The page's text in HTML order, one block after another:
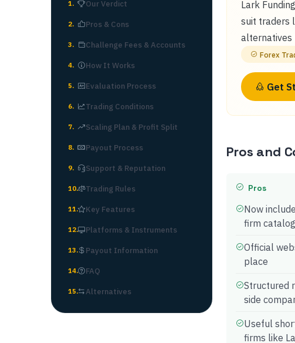
1. Our Verdict
2. Pros & Cons
3. Challenge Fees & Accounts
4. How It Works
5. Evaluation Process
6. Trading Conditions
7. Scaling Plan & Profit Split
8. Payout Process
9. Support & Reputation
10. Trading Rules
11. Key Features
12. Platforms & Instruments
13. Payout Information
14. FAQ
15. Alternatives
Lark
suit traders
alternatives
Forex
Get
Pros and
Pros
Now
firm catalog
Official
place
Structured
side
Useful
firms like